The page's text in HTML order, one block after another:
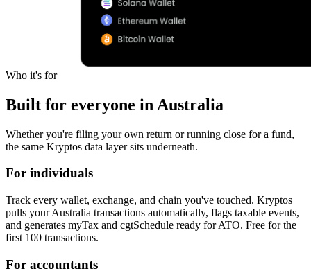
Who it's for
Built for everyone in Australia
Whether you're filing your own return or running close for a fund,
the same Kryptos data layer sits underneath.
For individuals
Track every wallet, exchange, and chain you've touched. Kryptos
pulls your Australia transactions automatically, flags taxable events,
and generates myTax and cgtSchedule ready for ATO. Free for the
first 100 transactions.
For accountants